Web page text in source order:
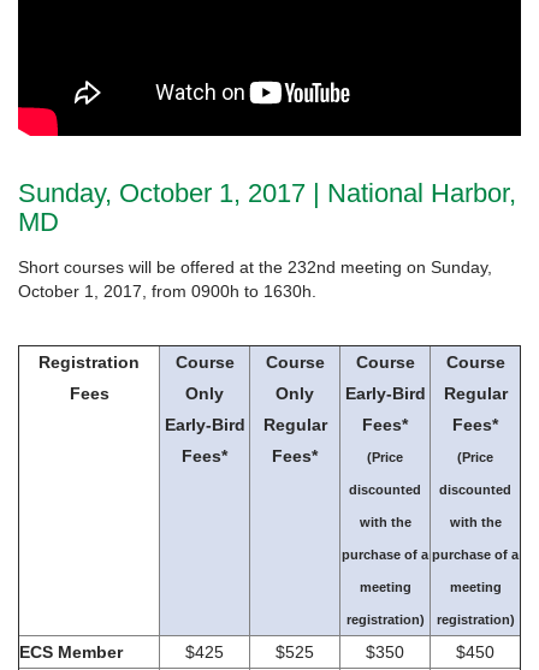
Sunday, October 1, 2017 | National Harbor,
MD
Short courses will be offered at the 232nd meeting on Sunday,
October 1, 2017, from 0900h to 1630h.
Registration
Fees
Course
Only
Early-Bird
Fees*
Course
Only
Regular
Fees*
Course
Early-Bird
Fees*
(Price
discounted
with the
purchase of a
meeting
registration)
Course
Regular
Fees*
(Price
discounted
with the
purchase of a
meeting
registration)
ECS Member $425 $525 $350
$450